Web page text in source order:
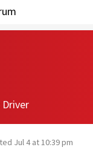
Jul 4 at 10:39 pm